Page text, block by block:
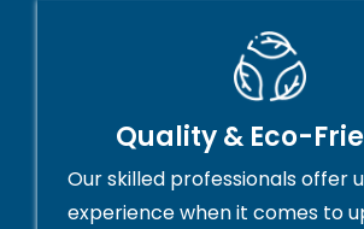
Quality & Eco-
Our skilled professionals offer
experience when it comes to